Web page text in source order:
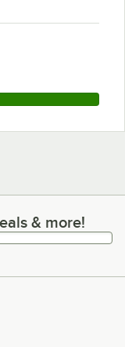
more!
& more!